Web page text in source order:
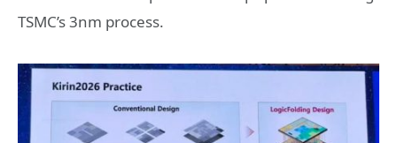
TSMC’s 3nm process.